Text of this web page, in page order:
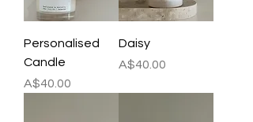
Personalised
Candle
Price
A$40.00
Daisy
Price
A$40.00